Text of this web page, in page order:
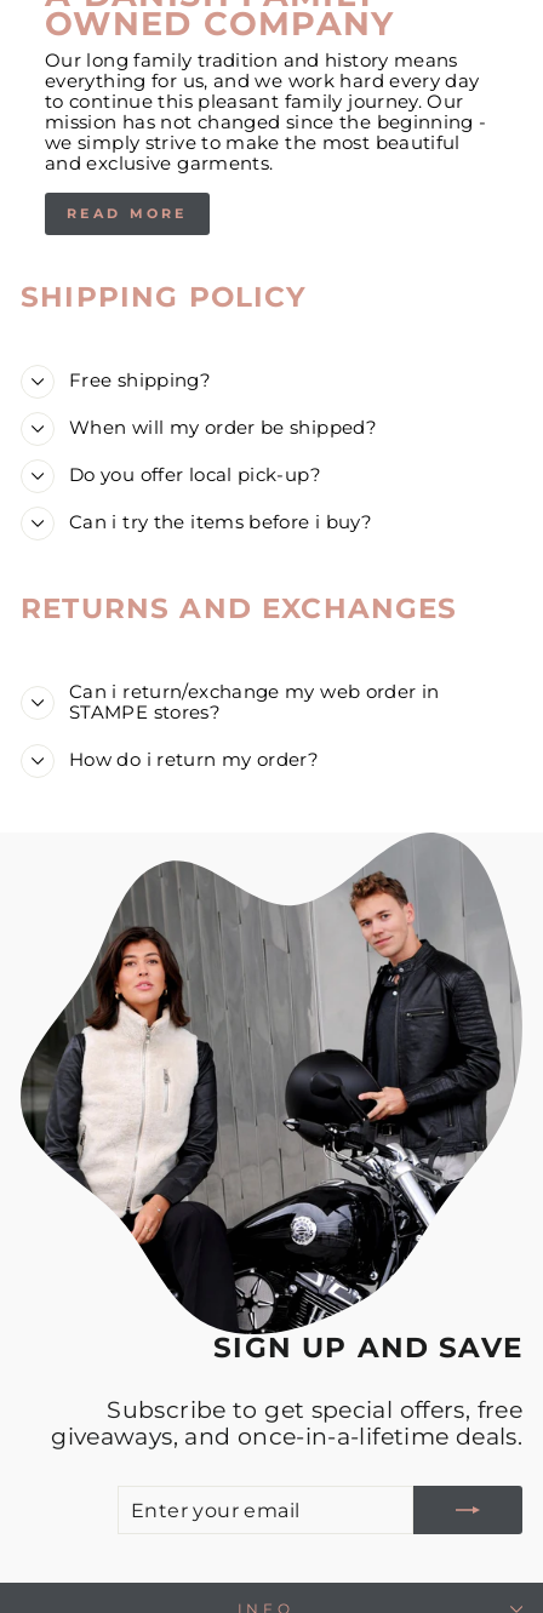
OWNED COMPANY
Our long family tradition and history means
everything for us, and we work hard every day
to continue this pleasant family journey. Our
mission has not changed since the beginning -
we simply strive to make the most beautiful
and exclusive garments.
READ MORE
SHIPPING POLICY
Free shipping?
When will my order be shipped?
Do you offer local pick-up?
Can i try the items before i buy?
RETURNS AND EXCHANGES
Can i return/exchange my web order in
STAMPE stores?
How do i return my order?
SIGN UP AND SAVE
Subscribe to get special offers, free
giveaways, and once-in-a-lifetime deals.